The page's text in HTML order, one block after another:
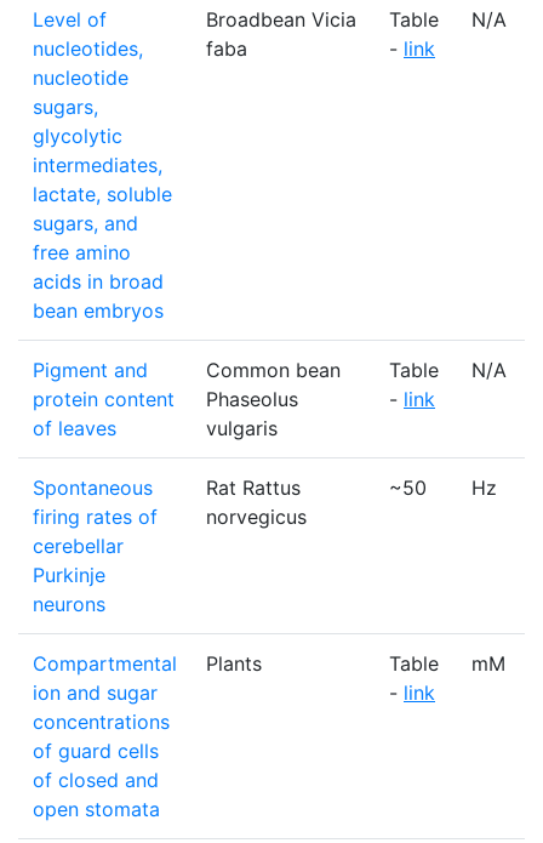
Level of
nucleotides,
nucleotide
sugars,
glycolytic
intermediates,
lactate, soluble
sugars, and
free amino
acids in broad
bean embryos
Broadbean Vicia
faba
Table
- link
N/A
Pigment and
protein content
of leaves
Common bean
Phaseolus
vulgaris
Table
- link
N/A
Spontaneous
firing rates of
cerebellar
Purkinje
neurons
Rat Rattus
norvegicus
~50 Hz
Compartmental
ion and sugar
concentrations
of guard cells
of closed and
open stomata
Plants
Table
- link
mM